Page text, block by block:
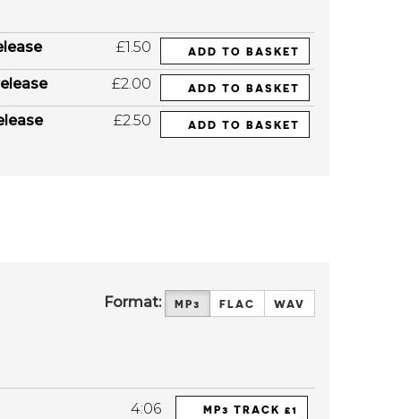
£1.50 ADD TO BASKET
£2.00 ADD TO BASKET
£2.50 ADD TO BASKET
Format: MP3 FLAC WAV
4:06 MP3 TRACK £1